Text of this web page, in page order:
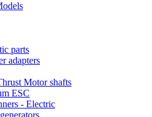
parts
adapters
Motor shafts
ESC
- Electric